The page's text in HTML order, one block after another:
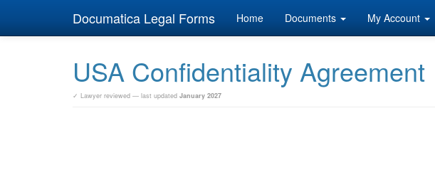
Documatica Legal Forms Home Documents My Account
USA Confidentiality Agreement
✓ Lawyer reviewed — last updated January 2027